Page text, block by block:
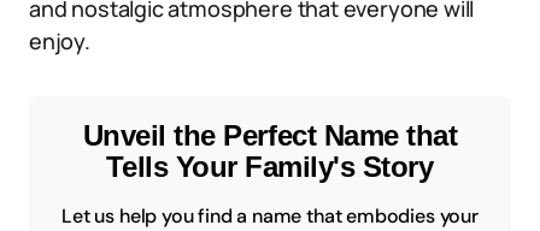
and nostalgic atmosphere that everyone will
enjoy.
Unveil the Perfect Name that
Tells Your Family's Story
Let us help you find a name that embodies your